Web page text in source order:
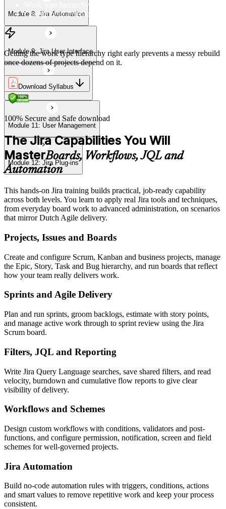
Module 12: Jira Plug-ins
Module 8: Jira Automation
Module 9: Jira User Interface
Module 10: Import & Export
Module 11: User Management
Module 12: Jira Plug-ins
Work type hierarchy and overview
Configure and deploy work type scheme to projects
Getting the work type hierarchy right early prevents a messy rebuild
once dozens of projects depend on it.
Download Syllabus
100% Secure and Safe download
The Jira Capabilities You Will
MasterBoards, Workflows, JQL and
Automation
This hands-on Jira training builds practical, job-ready capability
across both levels. You learn to apply real Jira tools and techniques,
from everyday board work to advanced administration, on scenarios
that mirror Dutch Agile delivery.
Projects, Issues and Boards
Create and configure Scrum, Kanban and business projects, manage
the Epic, Story, Task and Bug hierarchy, and run boards that reflect
how your team really delivers work.
Sprints and Agile Delivery
Plan and run sprints, groom backlogs, estimate with story points,
and manage active work through to sprint review using the Jira
Scrum board.
Filters, JQL and Reporting
Write Jira Query Language searches, save shared filters, and read
velocity, burndown and cumulative flow reports to give clear
visibility of delivery.
Workflows and Schemes
Design custom workflows with conditions, validators and post-
functions, and configure permission, notification, screen and field
schemes for well-governed projects.
Jira Automation
Build no-code automation rules with triggers, conditions, actions
and smart values to remove repetitive work and keep your process
consistent.